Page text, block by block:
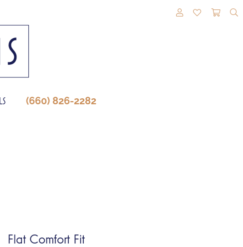
TOGGLE MY
TOGGLE
(660) 826-2282
Flat Comfort Fit